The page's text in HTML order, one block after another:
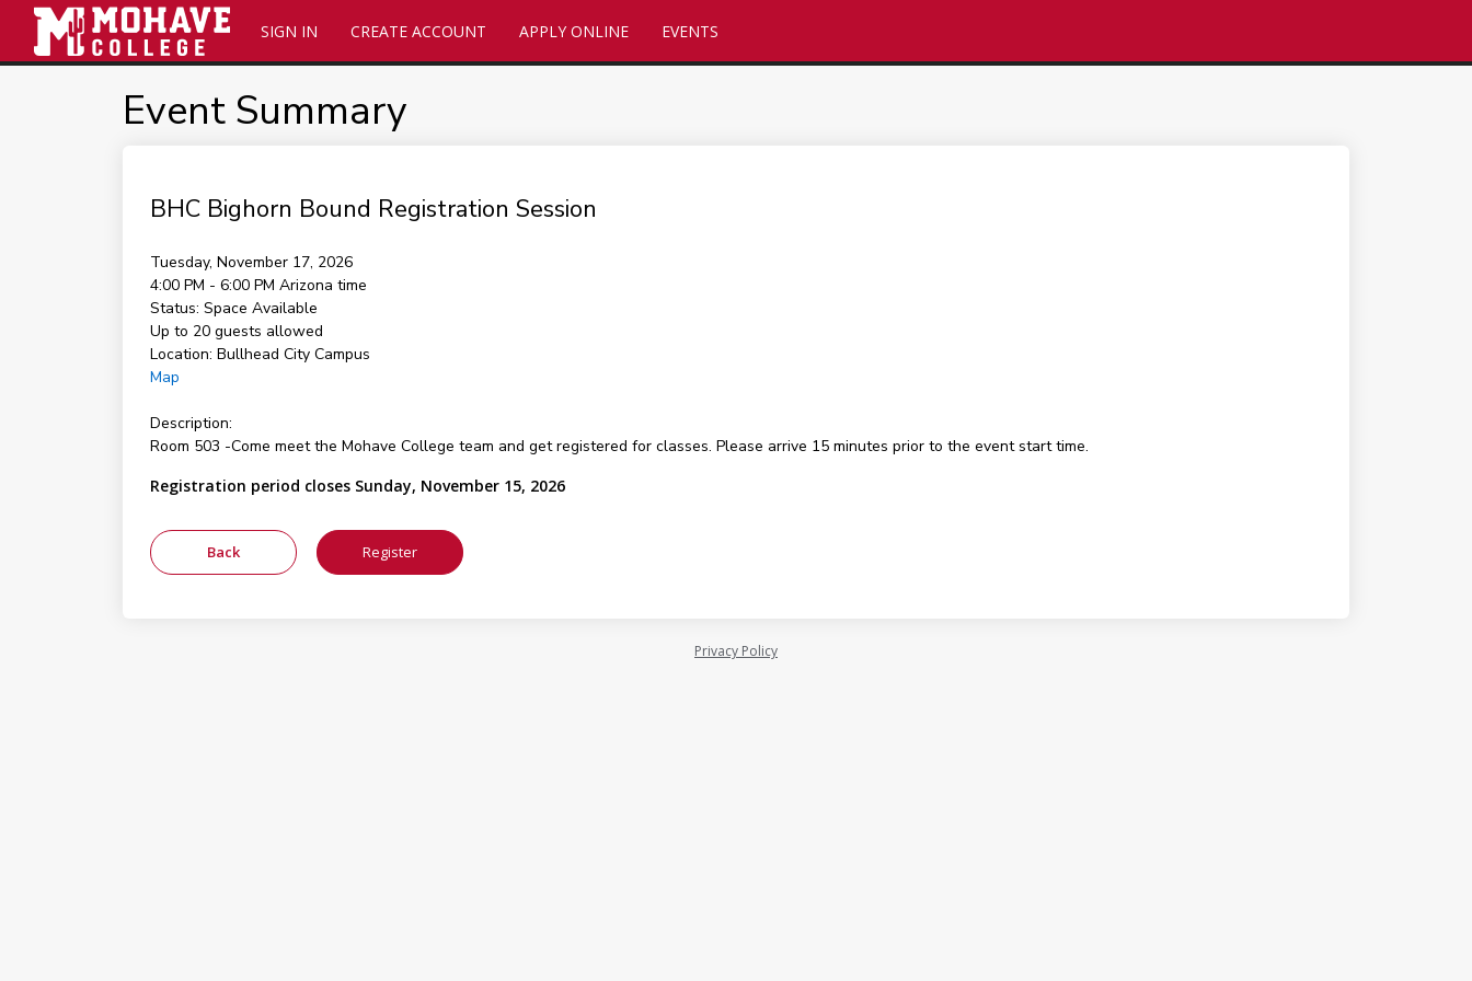
SIGN IN CREATE ACCOUNT APPLY ONLINE EVENTS
Event Summary
BHC Bighorn Bound Registration Session
Tuesday, November 17, 2026
4:00 PM - 6:00 PM Arizona time
Status: Space Available
Up to 20 guests allowed
Location: Bullhead City Campus
Map
Description:
Room 503 -Come meet the Mohave College team and get registered for classes. Please arrive 15 minutes prior to the event start time.
Registration period closes Sunday, November 15, 2026
Privacy Policy